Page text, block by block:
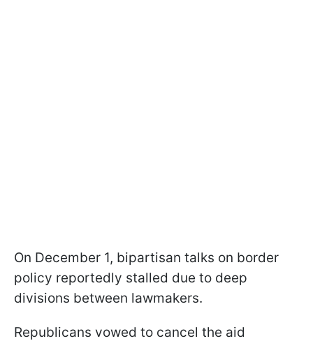
On December 1, bipartisan talks on border
policy reportedly stalled due to deep
divisions between lawmakers.
Republicans vowed to cancel the aid